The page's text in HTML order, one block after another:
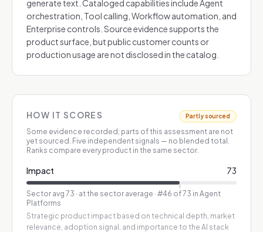
generate text. Cataloged capabilities include Agent
orchestration, Tool calling, Workflow automation, and
Enterprise controls. Source evidence supports the
product surface, but public customer counts or
production usage are not disclosed in the catalog.
HOW IT SCORES Partly sourced
Some evidence recorded; parts of this assessment are not
yet sourced. Five independent signals — no blended total.
Ranks compare every product in the same sector.
Impact 73
Sector avg 73 · at the sector average · #46 of 73 in Agent
Platforms
Strategic product impact based on technical depth, market
relevance, adoption signal, and importance to the AI stack